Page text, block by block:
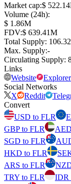
Market cap:⁦$⁩
Volume (24h):
⁦$⁩ 1.86M
FDV:⁦$⁩ 639.41M
Total Supply:
Max. Supply:-
Circulating Supply:
Links
Website
Explorer
Social Networks
X
Reddit
Convert
USD to FLR
GBP to FLR
SGD to FLR
HKD to FLR
ARS to FLR
TRY to FLR
IDR